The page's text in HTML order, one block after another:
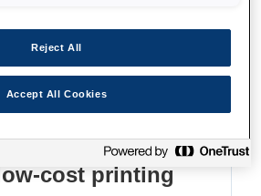
printer
cost printing
Reject All
Accept All Cookies